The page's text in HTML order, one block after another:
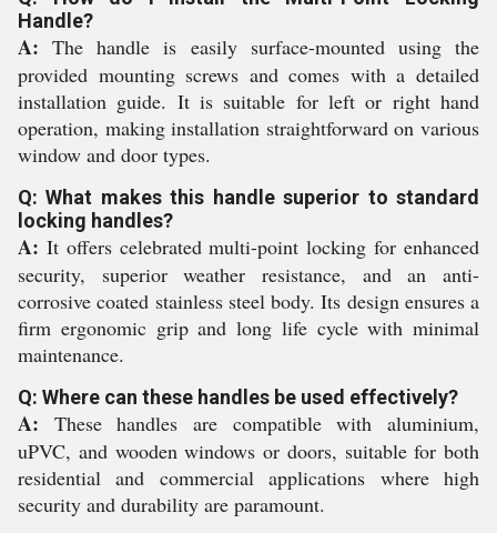
Handle?
A: The handle is easily surface-mounted using the
provided mounting screws and comes with a detailed
installation guide. It is suitable for left or right hand
operation, making installation straightforward on various
window and door types.
Q: What makes this handle superior to standard
locking handles?
A: It offers celebrated multi-point locking for enhanced
security, superior weather resistance, and an anti-
corrosive coated stainless steel body. Its design ensures a
firm ergonomic grip and long life cycle with minimal
maintenance.
Q: Where can these handles be used effectively?
A: These handles are compatible with aluminium,
uPVC, and wooden windows or doors, suitable for both
residential and commercial applications where high
security and durability are paramount.